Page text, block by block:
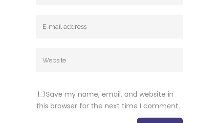
Save my name, email, and website in
this browser for the next time I comment.